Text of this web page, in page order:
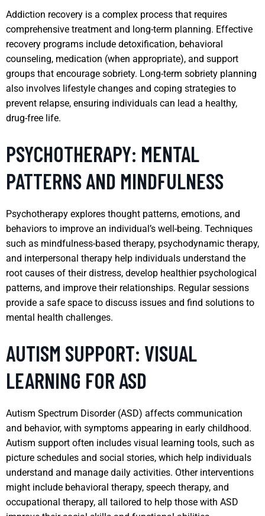
Addiction recovery is a complex process that requires
comprehensive treatment and long-term planning. Effective
recovery programs include detoxification, behavioral
counseling, medication (when appropriate), and support
groups that encourage sobriety. Long-term sobriety planning
also involves lifestyle changes and coping strategies to
prevent relapse, ensuring individuals can lead a healthy,
drug-free life.
PSYCHOTHERAPY: MENTAL
PATTERNS AND MINDFULNESS
Psychotherapy explores thought patterns, emotions, and
behaviors to improve an individual’s well-being. Techniques
such as mindfulness-based therapy, psychodynamic therapy,
and interpersonal therapy help individuals understand the
root causes of their distress, develop healthier psychological
patterns, and improve their relationships. Regular sessions
provide a safe space to discuss issues and find solutions to
mental health challenges.
AUTISM SUPPORT: VISUAL
LEARNING FOR ASD
Autism Spectrum Disorder (ASD) affects communication
and behavior, with symptoms appearing in early childhood.
Autism support often includes visual learning tools, such as
picture schedules and social stories, which help individuals
understand and manage daily activities. Other interventions
might include behavioral therapy, speech therapy, and
occupational therapy, all tailored to help those with ASD